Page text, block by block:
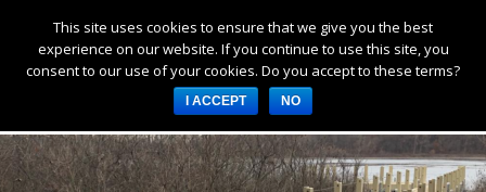
Products
Services
About Us
Resources
Tag Archives: outdoor recreation
This site uses cookies to ensure that we give you the best
experience on our website. If you continue to use this site, you
consent to our use of your cookies. Do you accept to these terms?
I ACCEPT NO